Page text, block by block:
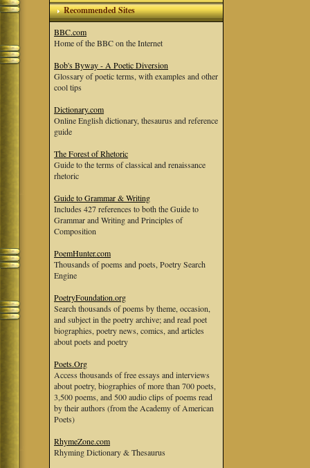
Recommended Sites
BBC.com
Home of the BBC on the Internet
Bob's Byway - A Poetic Diversion
Glossary of poetic terms, with examples and other
cool tips
Dictionary.com
Online English dictionary, thesaurus and reference
guide
The Forest of Rhetoric
Guide to the terms of classical and renaissance
rhetoric
Guide to Grammar & Writing
Includes 427 references to both the Guide to
Grammar and Writing and Principles of
Composition
PoemHunter.com
Thousands of poems and poets, Poetry Search
Engine
PoetryFoundation.org
Search thousands of poems by theme, occasion,
and subject in the poetry archive; and read poet
biographies, poetry news, comics, and articles
about poets and poetry
Poets.Org
Access thousands of free essays and interviews
about poetry, biographies of more than 700 poets,
3,500 poems, and 500 audio clips of poems read
by their authors (from the Academy of American
Poets)
RhymeZone.com
Rhyming Dictionary & Thesaurus